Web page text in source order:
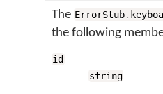
The ErrorStub.
the following
id
string